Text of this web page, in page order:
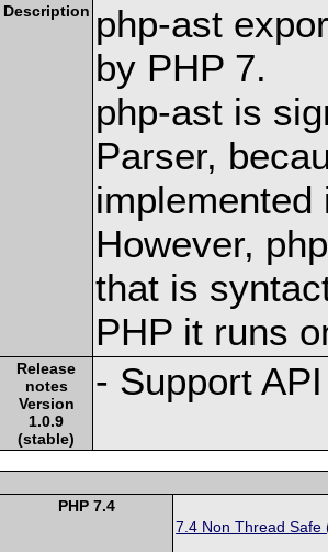
Description php-ast
by PHP 7.
php-ast is
Parser,
implemented
However,
that is
PHP it runs
Release
notes
Version
1.0.9
(stable)
- Support
PHP 7.4
7.4 Non Thread Safe